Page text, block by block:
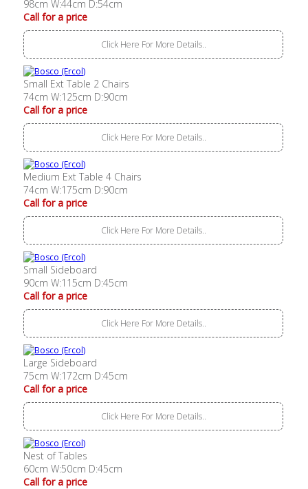
98cm W:44cm D:54cm
Call for a price
Click Here For More Details..
Small Ext Table 2 Chairs
74cm W:125cm D:90cm
Call for a price
Click Here For More Details..
Medium Ext Table 4 Chairs
74cm W:175cm D:90cm
Call for a price
Click Here For More Details..
Small Sideboard
90cm W:115cm D:45cm
Call for a price
Click Here For More Details..
Large Sideboard
75cm W:172cm D:45cm
Call for a price
Click Here For More Details..
Nest of Tables
60cm W:50cm D:45cm
Call for a price